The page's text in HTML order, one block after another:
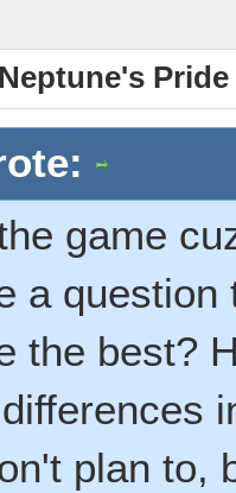
game
a
the best?
plan to,